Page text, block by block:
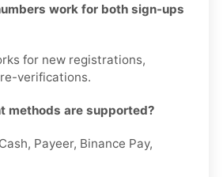
work for both sign-ups
for new registrations,
verifications.
methods are supported?
Payeer, Binance Pay,